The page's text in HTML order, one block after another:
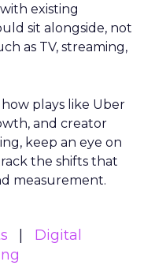
existing
sit alongside, not
as TV, streaming,
plays like Uber
and creator
keep an eye on
the shifts that
measurement.
Digital